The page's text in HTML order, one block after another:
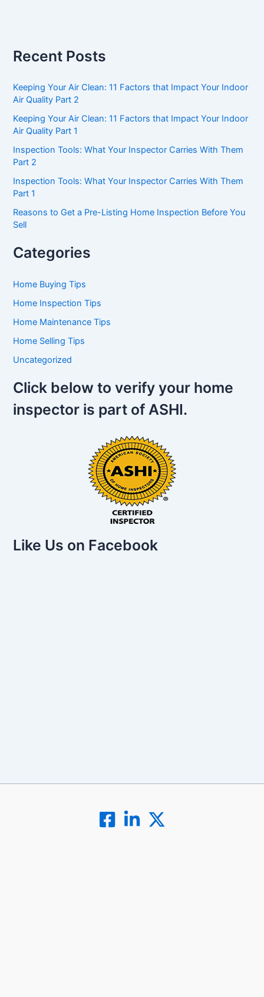
Recent Posts
Keeping Your Air Clean: 11 Factors that Impact Your Indoor
Air Quality Part 2
Keeping Your Air Clean: 11 Factors that Impact Your Indoor
Air Quality Part 1
Inspection Tools: What Your Inspector Carries With Them
Part 2
Inspection Tools: What Your Inspector Carries With Them
Part 1
Reasons to Get a Pre-Listing Home Inspection Before You
Sell
Categories
Home Buying Tips
Home Inspection Tips
Home Maintenance Tips
Home Selling Tips
Uncategorized
Click below to verify your home
inspector is part of ASHI.
Like Us on Facebook